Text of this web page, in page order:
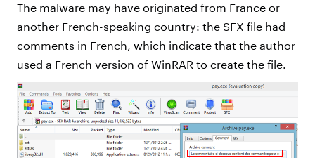
The malware may have originated from France or
another French-speaking country: the SFX file had
comments in French, which indicate that the author
used a French version of WinRAR to create the file.